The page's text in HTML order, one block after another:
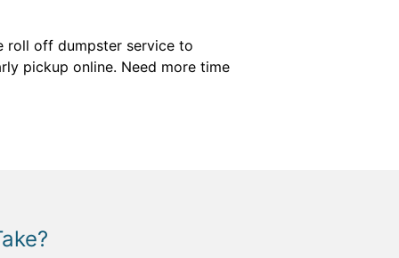
roll off dumpster service to
pickup online. Need more time